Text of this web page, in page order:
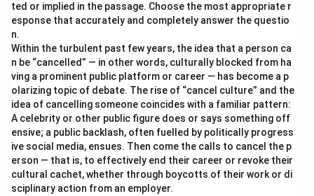
ted or implied in the passage. Choose the most appropriate r
esponse that accurately and completely answer the questio
n.
Within the turbulent past few years, the idea that a person ca
n be “cancelled” — in other words, culturally blocked from ha
ving a prominent public platform or career — has become a p
olarizing topic of debate. The rise of “cancel culture” and the
idea of cancelling someone coincides with a familiar pattern:
A celebrity or other public figure does or says something off
ensive; a public backlash, often fuelled by politically progress
ive social media, ensues. Then come the calls to cancel the p
erson — that is, to effectively end their career or revoke their
cultural cachet, whether through boycotts of their work or di
sciplinary action from an employer.